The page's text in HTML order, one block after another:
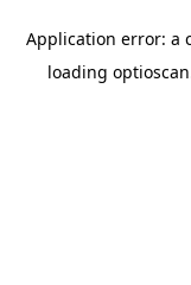
Application error: a
loading